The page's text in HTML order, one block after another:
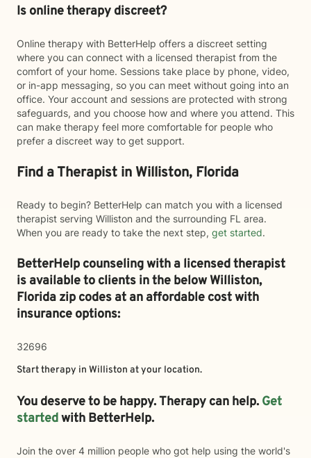
Is online therapy discreet?
Online therapy with BetterHelp offers a discreet setting
where you can connect with a licensed therapist from the
comfort of your home. Sessions take place by phone, video,
or in-app messaging, so you can meet without going into an
office. Your account and sessions are protected with strong
safeguards, and you choose how and where you attend. This
can make therapy feel more comfortable for people who
prefer a discreet way to get support.
Find a Therapist in Williston, Florida
Ready to begin? BetterHelp can match you with a licensed
therapist serving Williston and the surrounding FL area.
When you are ready to take the next step, get started.
BetterHelp counseling with a licensed therapist
is available to clients in the belowWilliston,
Florida zip codes at an affordable cost with
insurance options:
32696
Start therapy in Williston at your location.
You deserve to be happy. Therapy can help. Get
startedwith BetterHelp.
Join the over 4 million people who got help using the world's